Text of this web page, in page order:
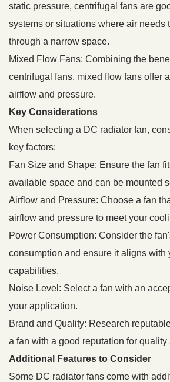
static pressure, centrifugal fans are
systems or situations where air needs
through a narrow space.
Mixed Flow Fans: Combining the
centrifugal fans, mixed flow fans offer
airflow and pressure.
Key Considerations
When selecting a DC radiator fan,
key factors:
Fan Size and Shape: Ensure the fan
available space and can be mounted
Airflow and Pressure: Choose a fan
airflow and pressure to meet your
Power Consumption: Consider the
consumption and ensure it aligns with
capabilities.
Noise Level: Select a fan with an
your application.
Brand and Quality: Research
a fan with a good reputation for quality
Additional Features to Consider
Some DC radiator fans come with